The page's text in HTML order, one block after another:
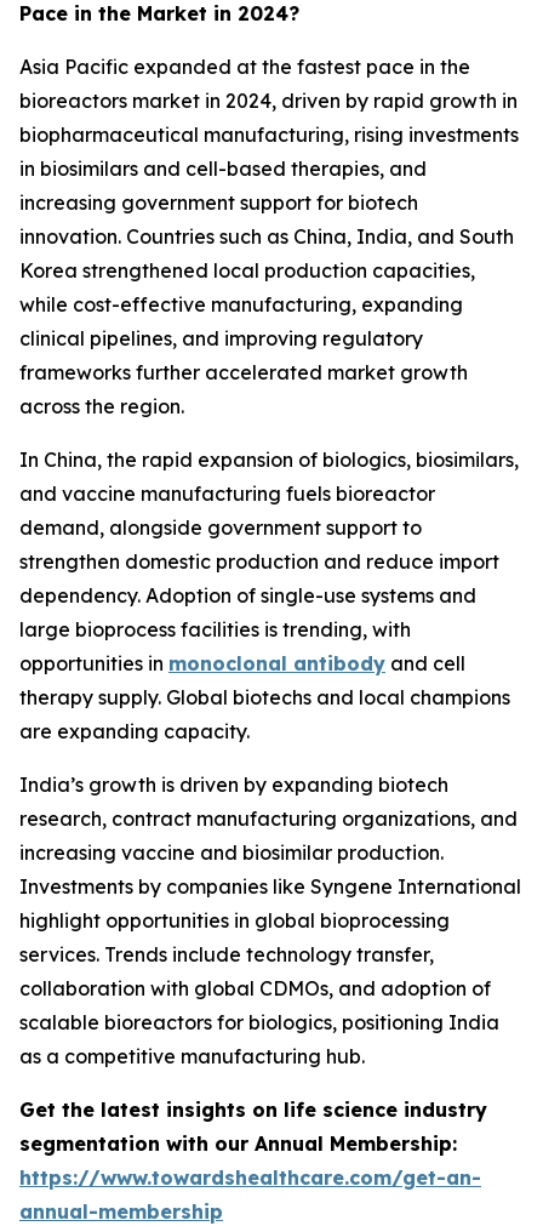
Pace in the Market in 2024?
Asia Pacific expanded at the fastest pace in the
bioreactors market in 2024, driven by rapid growth in
biopharmaceutical manufacturing, rising investments
in biosimilars and cell-based therapies, and
increasing government support for biotech
innovation. Countries such as China, India, and South
Korea strengthened local production capacities,
while cost-effective manufacturing, expanding
clinical pipelines, and improving regulatory
frameworks further accelerated market growth
across the region.
In China, the rapid expansion of biologics, biosimilars,
and vaccine manufacturing fuels bioreactor
demand, alongside government support to
strengthen domestic production and reduce import
dependency. Adoption of single-use systems and
large bioprocess facilities is trending, with
opportunities in monoclonal antibody and cell
therapy supply. Global biotechs and local champions
are expanding capacity.
India’s growth is driven by expanding biotech
research, contract manufacturing organizations, and
increasing vaccine and biosimilar production.
Investments by companies like Syngene International
highlight opportunities in global bioprocessing
services. Trends include technology transfer,
collaboration with global CDMOs, and adoption of
scalable bioreactors for biologics, positioning India
as a competitive manufacturing hub.
Get the latest insights on life science industry
segmentation with our Annual Membership:
https://www.towardshealthcare.com/get-an-
annual-membership